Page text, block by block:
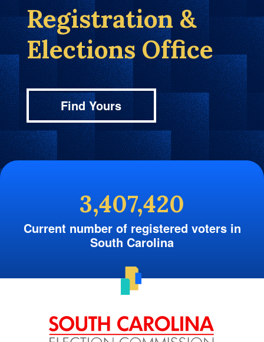
Registration &
Elections Office
Find Yours
3,407,420
Current number of registered voters in
South Carolina